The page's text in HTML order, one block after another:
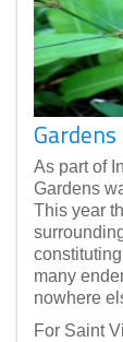
As part of
Gardens
This year
many
nowhere
For Saint